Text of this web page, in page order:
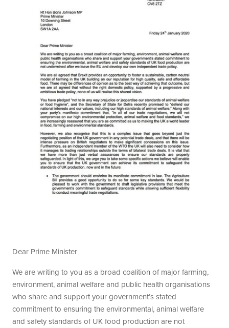
Dear Prime Minister
We are writing to you as a broad coalition of major farming,
environment, animal welfare and public health organisations
who share and support your government’s stated
commitment to ensuring the environmental, animal welfare
and safety standards of UK food production are not